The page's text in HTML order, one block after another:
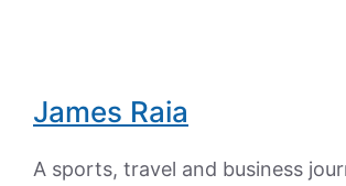
James Raia
A sports, travel and business